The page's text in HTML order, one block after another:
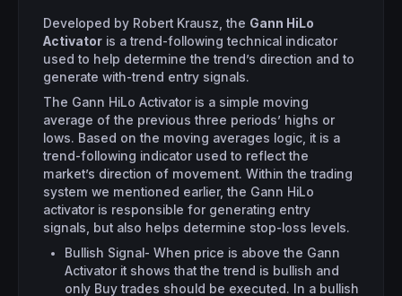
Developed by Robert Krausz, the Gann HiLo
Activator is a trend-following technical indicator
used to help determine the trend’s direction and to
generate with-trend entry signals.
The Gann HiLo Activator is a simple moving
average of the previous three periods’ highs or
lows. Based on the moving averages logic, it is a
trend-following indicator used to reflect the
market’s direction of movement. Within the trading
system we mentioned earlier, the Gann HiLo
activator is responsible for generating entry
signals, but also helps determine stop-loss levels.
Bullish Signal- When price is above the Gann
Activator it shows that the trend is bullish and
only Buy trades should be executed. In a bullish